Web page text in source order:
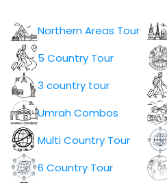
Northern Areas Tour
5 Country Tour
3 country tour
Umrah Combos
Multi Country Tour
6 Country Tour